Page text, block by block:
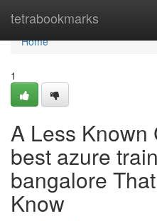
tetrabookmarks
Home
Home
1
A Less Known
best azure
bangalore
Know